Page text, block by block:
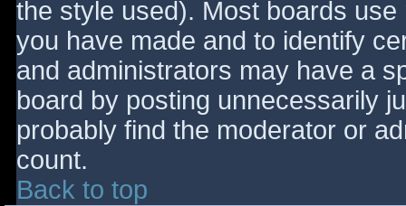
the style used). Most boards
you have made and to identify
and administrators may have a
board by posting unnecessarily
probably find the moderator or
count.
Back to top